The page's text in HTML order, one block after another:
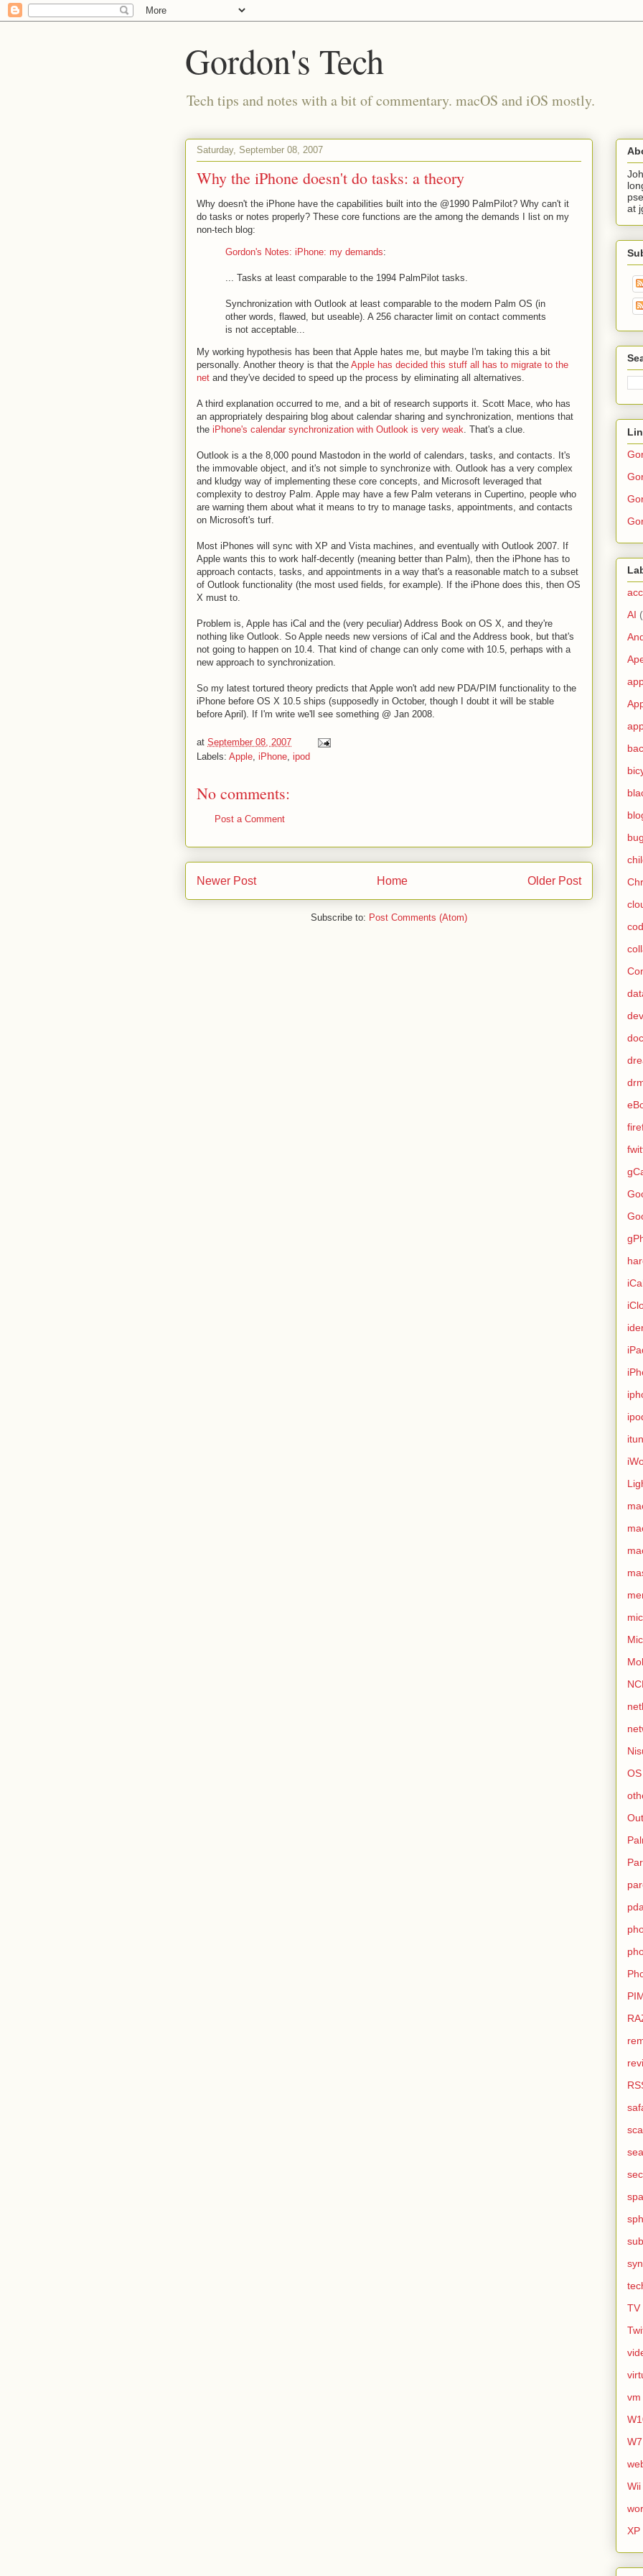
Gordon's Tech
Tech tips and notes with a bit of commentary. macOS and iOS mostly.
Saturday, September 08, 2007
Why the iPhone doesn't do tasks: a theory
Why doesn't the iPhone have the capabilities built into the @1990 PalmPilot? Why can't it
do tasks or notes properly? These core functions are the among the demands I list on my
non-tech blog:
Gordon's Notes: iPhone: my demands:
... Tasks at least comparable to the 1994 PalmPilot tasks.
Synchronization with Outlook at least comparable to the modern Palm OS (in
other words, flawed, but useable). A 256 character limit on contact comments
is not acceptable...
My working hypothesis has been that Apple hates me, but maybe I'm taking this a bit
personally. Another theory is that the Apple has decided this stuff all has to migrate to the
net and they've decided to speed up the process by eliminating all alternatives.
A third explanation occurred to me, and a bit of research supports it. Scott Mace, who has
an appropriately despairing blog about calendar sharing and synchronization, mentions that
the iPhone's calendar synchronization with Outlook is very weak. That's a clue.
Outlook is a the 8,000 pound Mastodon in the world of calendars, tasks, and contacts. It's
the immovable object, and it's not simple to synchronize with. Outlook has a very complex
and kludgy way of implementing these core concepts, and Microsoft leveraged that
complexity to destroy Palm. Apple may have a few Palm veterans in Cupertino, people who
are warning them about what it means to try to manage tasks, appointments, and contacts
on Microsoft's turf.
Most iPhones will sync with XP and Vista machines, and eventually with Outlook 2007. If
Apple wants this to work half-decently (meaning better than Palm), then the iPhone has to
approach contacts, tasks, and appointments in a way that's a reasonable match to a subset
of Outlook functionality (the most used fields, for example). If the iPhone does this, then OS
X must to.
Problem is, Apple has iCal and the (very peculiar) Address Book on OS X, and they're
nothing like Outlook. So Apple needs new versions of iCal and the Address book, but that's
not going to happen on 10.4. That kind of change can only come with 10.5, perhaps with a
new approach to synchronization.
So my latest tortured theory predicts that Apple won't add new PDA/PIM functionality to the
iPhone before OS X 10.5 ships (supposedly in October, though I doubt it will be stable
before April). If I'm write we'll see something @ Jan 2008.
at September 08, 2007
Labels: Apple iPhone ipod
No comments:
Post a Comment
Newer Post Older Post
Home
Subscribe to: Post Comments (Atom)
at
AI
TV
vm
W7
Wii
XP